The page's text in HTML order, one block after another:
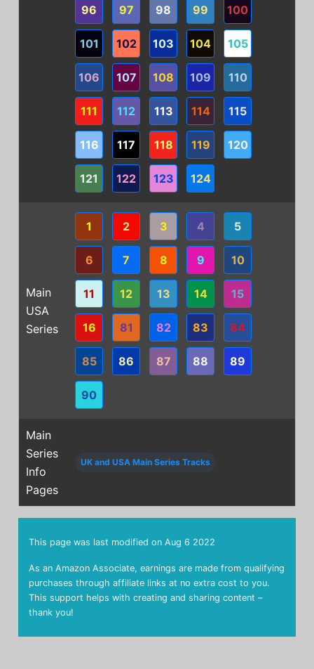
96 97 98 99 100
101 102 103 104 105
106 107 108 109 110
111 112 113 114 115
116 117 118 119 120
121 122 123 124
Main
USA
Series
1 2 3 4 5
6 7 8 9 10
11 12 13 14 15
16 81 82 83 84
85 86 87 88 89
90
Main
Series
Info
Pages
UK and USA Main Series Tracks
As an Amazon Associate, earnings are made from qualifying
purchases through affiliate links at no extra cost to you.
This support helps with creating and sharing content –
thank you!
This page was last modified on Aug 6 2022